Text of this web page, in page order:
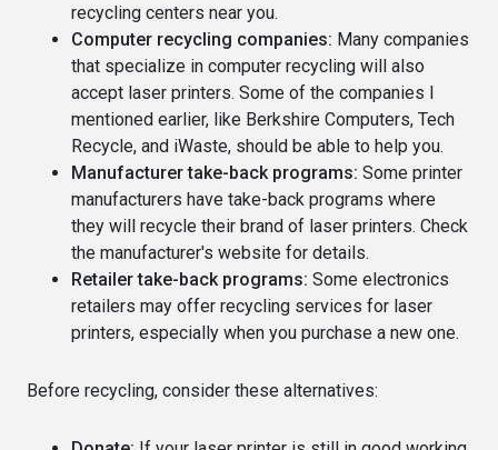
recycling centers near you.
Computer recycling companies: Many companies
that specialize in computer recycling will also
accept laser printers. Some of the companies I
mentioned earlier, like Berkshire Computers, Tech
Recycle, and iWaste, should be able to help you.
Manufacturer take-back programs: Some printer
manufacturers have take-back programs where
they will recycle their brand of laser printers. Check
the manufacturer's website for details.
Retailer take-back programs: Some electronics
retailers may offer recycling services for laser
printers, especially when you purchase a new one.
Before recycling, consider these alternatives: